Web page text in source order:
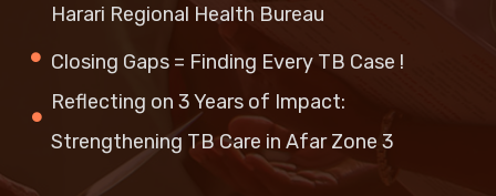
Harari Regional Health Bureau
Closing Gaps = Finding Every TB Case !
Reflecting on 3 Years of Impact:
Strengthening TB Care in Afar Zone 3